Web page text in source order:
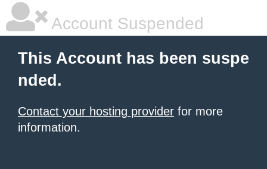
Account Suspended
This Account has been suspe
nded.
Contact your hosting provider for more
information.